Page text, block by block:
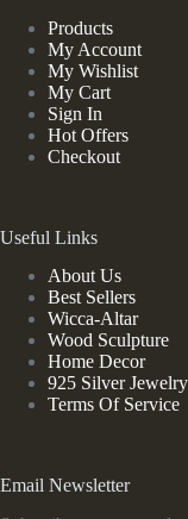
Products
My Account
My Wishlist
My Cart
Sign In
Hot Offers
Checkout
Useful Links
About Us
Best Sellers
Wicca-Altar
Wood Sculpture
Home Decor
925 Silver Jewelry
Terms Of Service
Email Newsletter